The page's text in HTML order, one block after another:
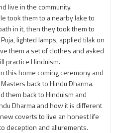
live in the community.
took them to a nearby lake to
in it, then they took them to
lighted lamps, applied tilak on
them a set of clothes and asked
practice Hinduism.
this home coming ceremony and
back to Hindu Dharma.
them back to Hinduism and
Dharma and how it is different
coverts to live an honest life
deception and allurements.